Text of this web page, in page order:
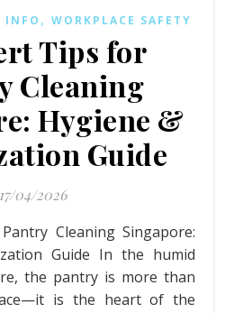
INFO , WORKPLACE SAFETY
Tips for
Cleaning
Hygiene &
Guide
17/04/2026
Guide In the humid
the pantry is more than
is the heart of the